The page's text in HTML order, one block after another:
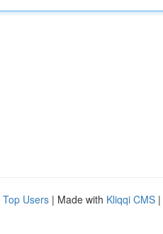
Top Users | Made with Kliqqi CMS |